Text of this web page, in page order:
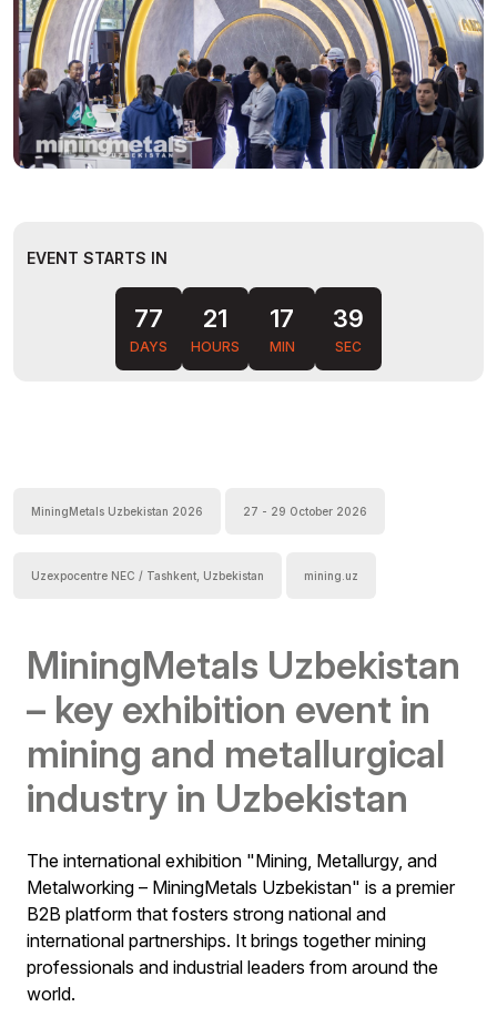
EVENT STARTS IN
77
DAYS
21
HOURS
17
MIN
38
SEC
MiningMetals Uzbekistan 2026 27 - 29 October 2026
Uzexpocentre NEC / Tashkent, Uzbekistan mining.uz
MiningMetals Uzbekistan
– key exhibition event in
mining and metallurgical
industry in Uzbekistan
The international exhibition "Mining, Metallurgy, and
Metalworking – MiningMetals Uzbekistan" is a premier
B2B platform that fosters strong national and
international partnerships. It brings together mining
professionals and industrial leaders from around the
world.